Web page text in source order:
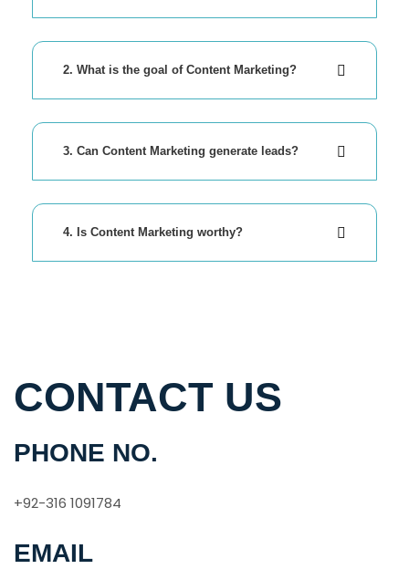
2. What is the goal of Content Marketing?
3. Can Content Marketing generate leads?
4. Is Content Marketing worthy?
CONTACT US
PHONE NO.
+92-316 1091784
EMAIL